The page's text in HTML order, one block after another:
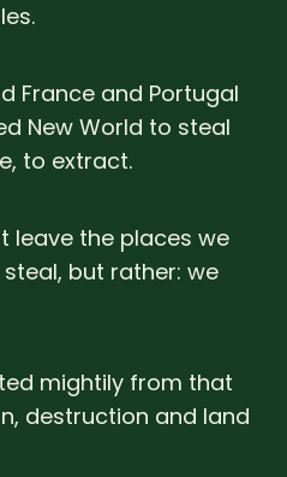
France and Portugal
New World to steal
to extract.
leave the places we
but rather: we
mightily from that
destruction and land